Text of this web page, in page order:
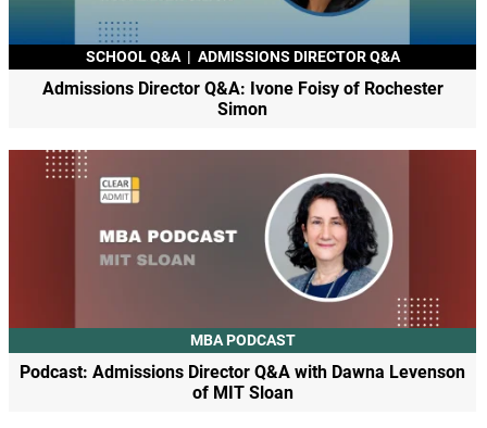
SCHOOL Q&A | ADMISSIONS DIRECTOR Q&A
Admissions Director Q&A: Ivone Foisy of Rochester
Simon
MBA PODCAST
Podcast: Admissions Director Q&A with Dawna Levenson
of MIT Sloan